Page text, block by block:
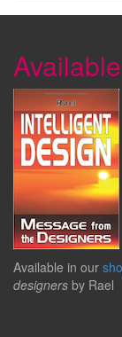
Available in our
designers by Rael